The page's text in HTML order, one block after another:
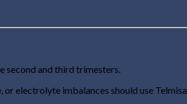
second and third trimesters.
electrolyte imbalances should use